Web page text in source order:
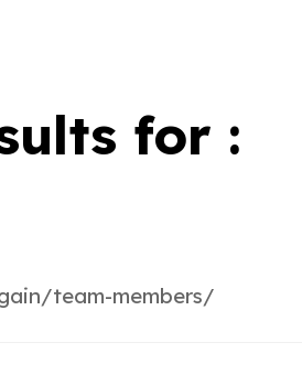
for :
team-members/